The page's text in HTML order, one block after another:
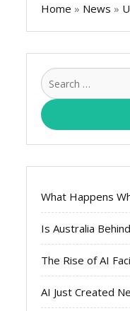
Home » News »
What Happens
Is Australia
The Rise of AI
AI Just Created